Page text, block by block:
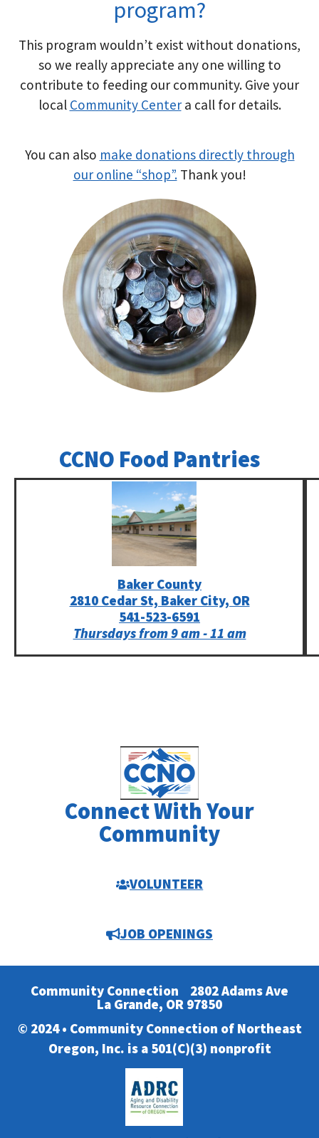
program?
This program wouldn’t exist without donations,
so we really appreciate any one willing to
contribute to feeding our community. Give your
local Community Centera call for details.
You can also make donations directly through
our online “shop”.Thank you!
CCNO Food Pantries
Baker County
2810 Cedar St, Baker City, OR
541-523-6591
Thursdays from 9 am - 11 am
Connect With Your
Community
VOLUNTEER
JOB OPENINGS
Community Connection 2802 Adams Ave
La Grande, OR 97850
© 2024 • Community Connection of Northeast
Oregon, Inc. is a 501(C)(3) nonprofit